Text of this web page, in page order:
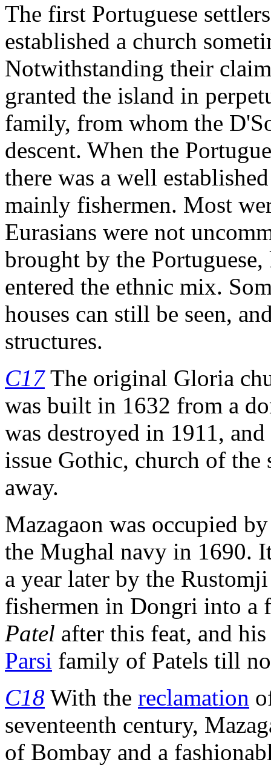
The first Portuguese
established a church
Notwithstanding their
granted the island in
family, from whom the
descent. When the
there was a well
mainly fishermen. Most
Eurasians were not
brought by the
entered the ethnic mix.
houses can still be seen,
structures.
C17The original Gloria
was built in 1632 from a
was destroyed in 1911,
issue Gothic, church of the
away.
Mazagaon was occupied
the Mughal navy in 1690.
a year later by the
fishermen in Dongri into a
Patel after this feat, and
Parsi family of Patels till
C18 With the reclamation
seventeenth century,
of Bombay and a